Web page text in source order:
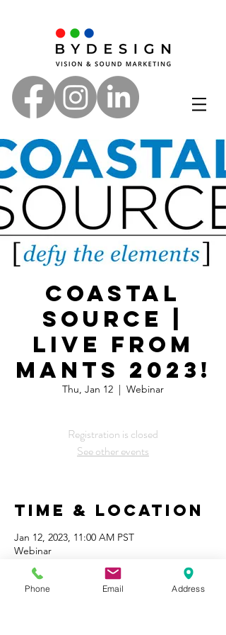
Coastal
Source |
LIVE From
MANTS 2023!
Thu, Jan 12
  |
Webinar
Registration is closed
See other events
Time & Location
Jan 12, 2023, 11:00 AM PST
Webinar
Share This
Phone Email Address